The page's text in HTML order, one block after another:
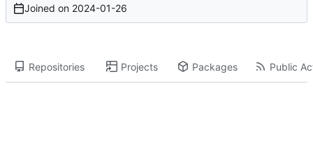
Joined on 2024-01-26
Repositories Projects Packages Public